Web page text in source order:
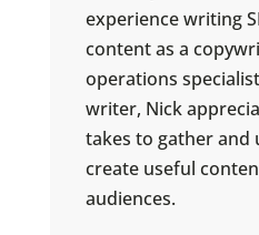
experience writing
content as a
operations
writer, Nick
takes to gather and
create useful
audiences.